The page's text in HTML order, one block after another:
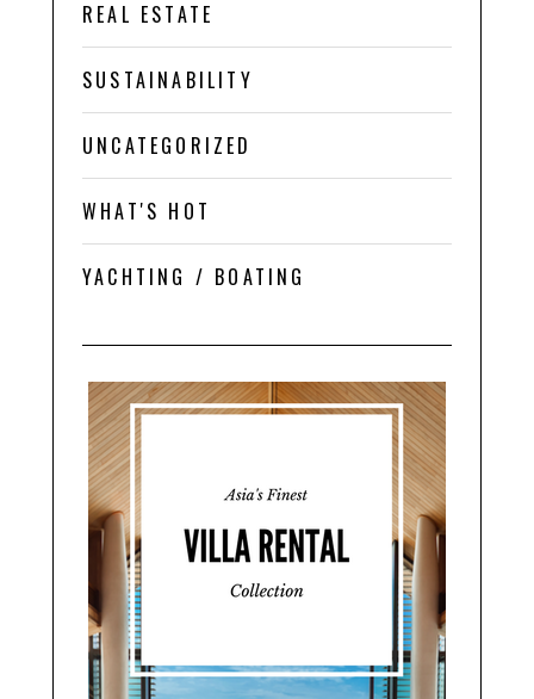
REAL ESTATE
SUSTAINABILITY
UNCATEGORIZED
WHAT'S HOT
YACHTING / BOATING